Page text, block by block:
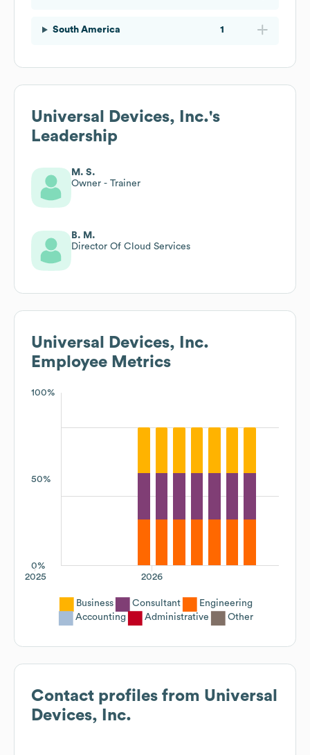
South America 1
Universal Devices, Inc.'s
Leadership
M. S.
Owner - Trainer
B. M.
Director Of Cloud Services
Universal Devices, Inc.
Employee Metrics
100%
50%
0%
2026
2025
Business Consultant
Engineering
Accounting
Administrative Other
Contact profiles from Universal
Devices, Inc.